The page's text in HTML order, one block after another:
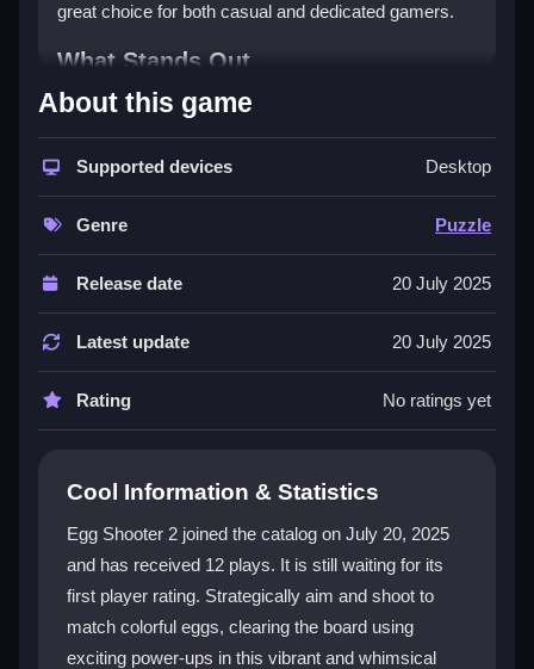
great choice for both casual and dedicated gamers.
What Stands Out
The game shines with its unique art style and
whimsical animations, creating a visually delightful
experience. Its engaging gameplay combines strategy
and fun, featuring a variety of thrilling levels. Players
can use power-ups and combos to tackle challenges,
making each session an adventurous and rewarding
puzzle game experience.
Player Questions
How do I start playing Egg Shooter 2?
You can start by visiting a game website and selecting
instantly with no downloads needed.
What are the best ways to use power-
ups?
Combine different power-ups for powerful combos to
clear multiple eggs at once. Strategic use helps you
About this game
Supported devices Desktop
Genre Puzzle
Release date 20 July 2025
Latest update 20 July 2025
Rating No ratings yet
Cool Information & Statistics
Egg Shooter 2 joined the catalog on July 20, 2025
and has received 12 plays. It is still waiting for its
first player rating. Strategically aim and shoot to
match colorful eggs, clearing the board using
exciting power-ups in this vibrant and whimsical